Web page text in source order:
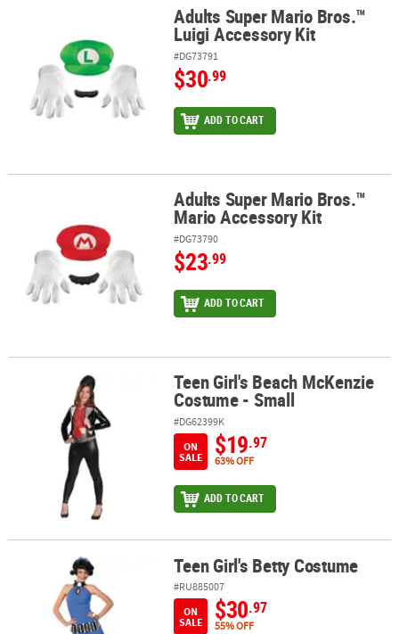
Adults Super Mario Bros.™ Luigi Accessory Kit
Adults Super Mario Bros.™
Luigi Accessory Kit
#DG73791
$30.99
ADD TO CART
Adults Super Mario Bros.™ Mario Accessory Kit
Adults Super Mario Bros.™
Mario Accessory Kit
#DG73790
$23.99
ADD TO CART
Teen Girl's Beach McKenzie Costume - SmallTeen Girl's Beach McKenzie
Costume - Small
#DG62399K
ON
SALE
$19.97
63% OFF
ADD TO CART
Teen Girl's Betty Costume Teen Girl's Betty Costume
#RU885007
ON
SALE
$30.97
55% OFF